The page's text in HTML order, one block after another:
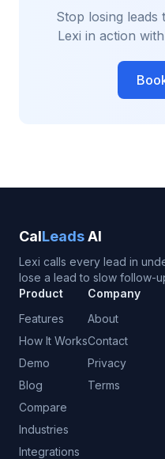
Stop losing
Lexi in action
CalLeadsAI
Lexi calls every lead in
lose a lead to slow follow-
Product
Features
How It Works
Demo
Blog
Compare
Industries
Integrations
Company
About
Contact
Privacy
Terms